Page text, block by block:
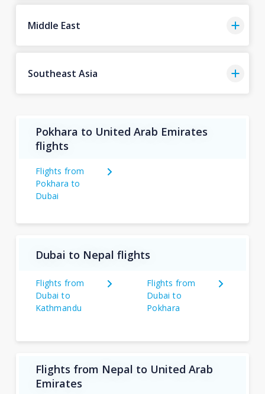
Middle East
Southeast Asia
Pokhara to United Arab Emirates
flights
Flights from
Pokhara to
Dubai
Dubai to Nepal flights
Flights from
Dubai to
Kathmandu
Flights from
Dubai to
Pokhara
Flights from Nepal to United Arab
Emirates